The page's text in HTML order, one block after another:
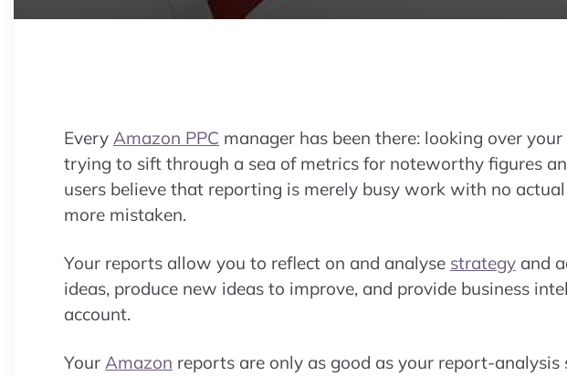
Every Amazon PPC manager has been there: looking over
trying to sift through a sea of metrics for noteworthy figures
users believe that reporting is merely busy work with no
more mistaken.
Your reports allow you to reflect on and analyse strategy and
ideas, produce new ideas to improve, and provide business
account.
Your Amazon reports are only as good as your report-analysis